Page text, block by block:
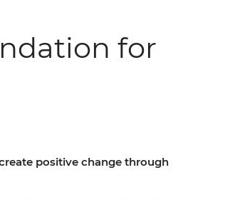
for
positive change through